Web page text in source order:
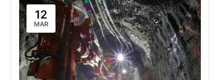
12
MAR